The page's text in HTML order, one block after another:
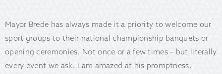
Mayor Brede has always made it a priority to welcome our
sport groups to their national championship banquets or
opening ceremonies. Not once or a few times – but literally
every event we ask. I am amazed at his promptness,